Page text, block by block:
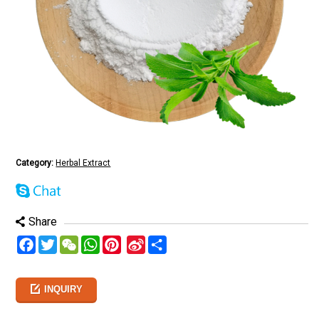
Category: Herbal Extract
Share
Facebook
TwitterWeChatWhatsAppPinterest
Sina
INQUIRY